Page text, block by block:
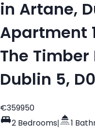
in Artane,
Apartment
The
Dublin 5,
€359950
2 Bedrooms
1